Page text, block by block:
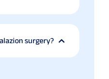
surgery?